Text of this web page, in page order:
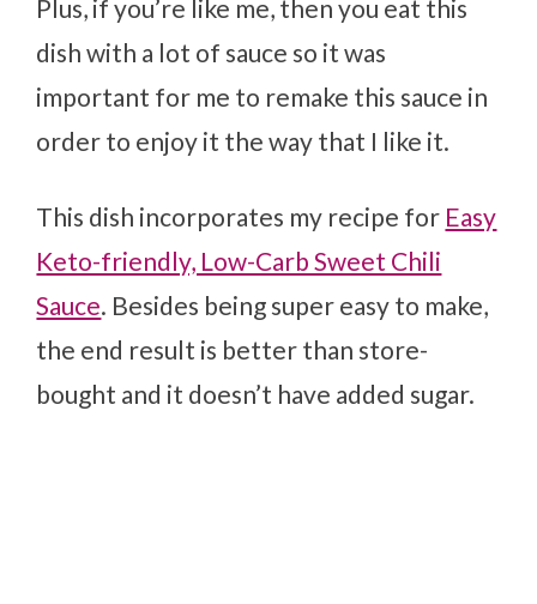
Plus, if you’re like me, then you eat this
dish with a lot of sauce so it was
important for me to remake this sauce in
order to enjoy it the way that I like it.
This dish incorporates my recipe for Easy
Keto-friendly, Low-Carb Sweet Chili
Sauce. Besides being super easy to make,
the end result is better than store-
bought and it doesn’t have added sugar.